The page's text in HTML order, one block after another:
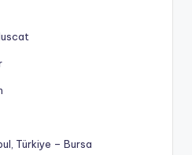
Türkiye – Bursa